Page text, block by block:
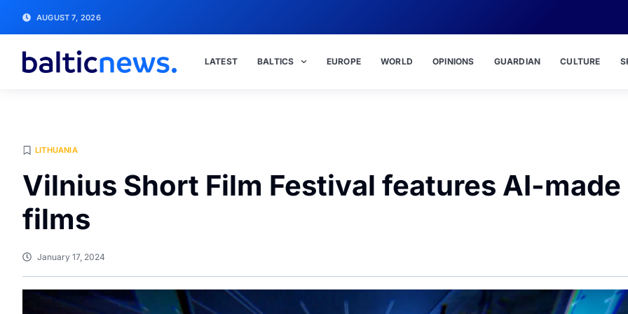
AUGUST 7, 2026
LATEST BALTICS EUROPE WORLD OPINIONS GUARDIAN CULTURE
LITHUANIA
Vilnius Short Film Festival features AI-made
films
January 17, 2024